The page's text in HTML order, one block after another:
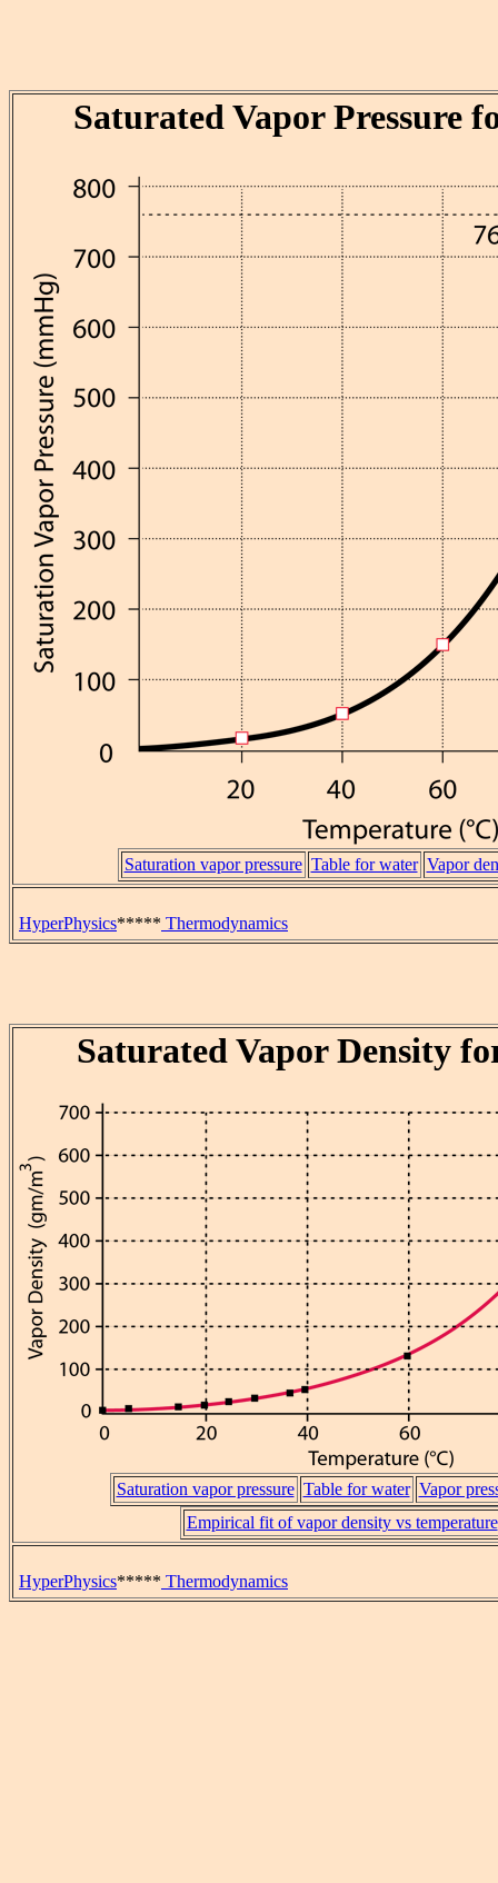
Saturated Vapor Pressure
Saturation vapor pressure Table for water Vapor
HyperPhysics***** Thermodynamics
Saturated Vapor Density
Saturation vapor pressure Table for water Vapor
Empirical fit of vapor density vs temperature
HyperPhysics***** Thermodynamics